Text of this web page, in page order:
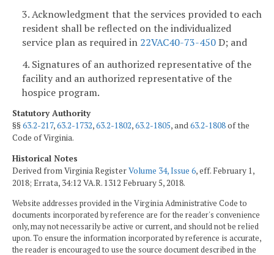
3. Acknowledgment that the services provided to each
resident shall be reflected on the individualized
service plan as required in 22VAC40-73-450D; and
4. Signatures of an authorized representative of the
facility and an authorized representative of the
hospice program.
Statutory Authority
§§63.2-217,63.2-1732,63.2-1802,63.2-1805, and63.2-1808of the
Code of Virginia.
Historical Notes
Derived from Virginia RegisterVolume 34, Issue 6, eff. February 1,
2018; Errata, 34:12 VA.R. 1312 February 5, 2018.
Website addresses provided in the Virginia Administrative Code to
documents incorporated by reference are for the reader's convenience
only, may not necessarily be active or current, and should not be relied
upon. To ensure the information incorporated by reference is accurate,
the reader is encouraged to use the source document described in the